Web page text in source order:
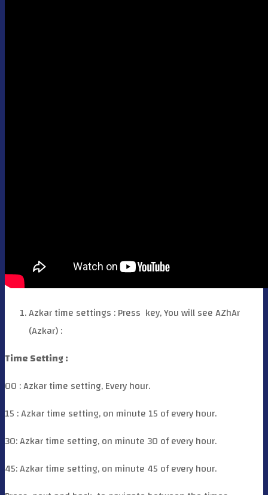
Azkar time settings : Press key, You will see AZhAr
(Azkar) :
Time Setting :
00 : Azkar time setting, Every hour.
15 : Azkar time setting, on minute 15 of every hour.
30: Azkar time setting, on minute 30 of every hour.
45: Azkar time setting, on minute 45 of every hour.